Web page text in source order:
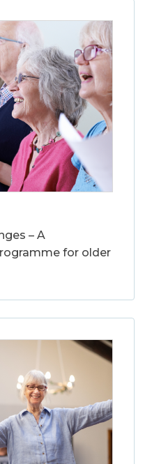
– A
for older